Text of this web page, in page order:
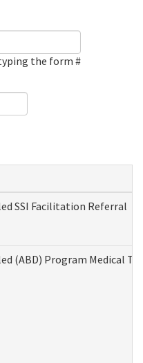
the form #
SSI Facilitation Referral
(ABD) Program Medical